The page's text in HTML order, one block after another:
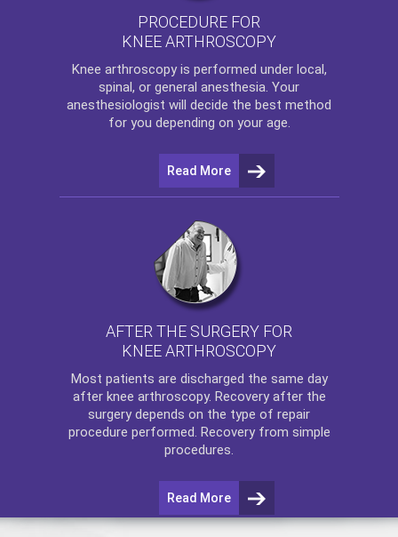
PROCEDURE FOR
KNEE ARTHROSCOPY
Knee arthroscopyis performed under local,
spinal, or general anesthesia. Your
anesthesiologist will decide the best method
for you depending on your age.
Read More
AFTER THE SURGERY FOR
KNEE ARTHROSCOPY
Most patients are discharged the same day
after knee arthroscopy. Recovery after the
surgery depends on the type of repair
procedure performed. Recovery from simple
procedures.
Read More